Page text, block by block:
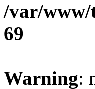
/var/
69
Warning: